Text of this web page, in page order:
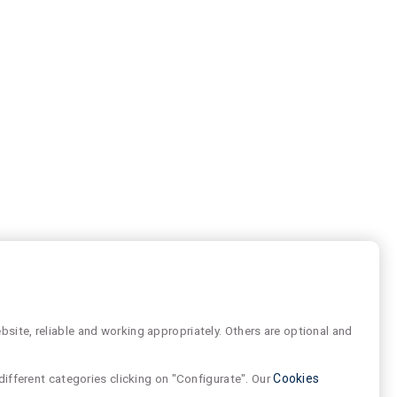
reliable and working appropriately. Others are optional and
categories clicking on "Configurate". OurCookies